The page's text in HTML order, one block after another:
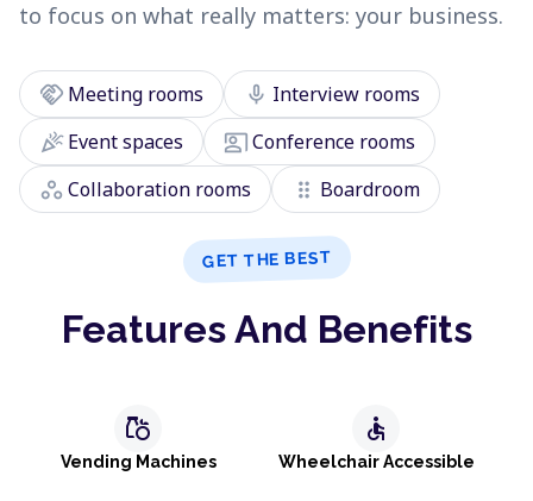
to focus on what really matters: your business.
handshake Meeting rooms mic Interview rooms
celebrationEvent spaces co_presentConference rooms
workspaces Collaboration rooms drag_indicator Boardroom
GET THE BEST
Features And Benefits
grocery
Vending Machines
accessible
Wheelchair Accessible